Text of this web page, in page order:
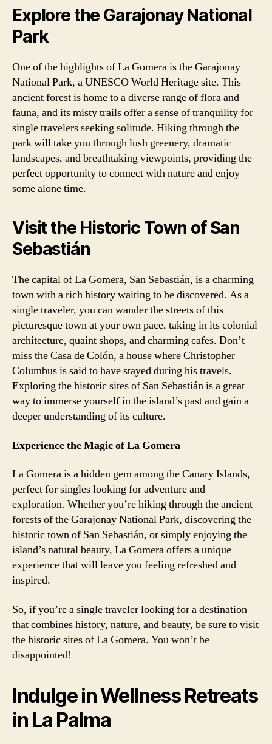
Explore the Garajonay National
Park
One of the highlights of La Gomera is the Garajonay
National Park, a UNESCO World Heritage site. This
ancient forest is home to a diverse range of flora and
fauna, and its misty trails offer a sense of tranquility for
single travelers seeking solitude. Hiking through the
park will take you through lush greenery, dramatic
landscapes, and breathtaking viewpoints, providing the
perfect opportunity to connect with nature and enjoy
some alone time.
Visit the Historic Town of San
Sebastián
The capital of La Gomera, San Sebastián, is a charming
town with a rich history waiting to be discovered. As a
single traveler, you can wander the streets of this
picturesque town at your own pace, taking in its colonial
architecture, quaint shops, and charming cafes. Don’t
miss the Casa de Colón, a house where Christopher
Columbus is said to have stayed during his travels.
Exploring the historic sites of San Sebastián is a great
way to immerse yourself in the island’s past and gain a
deeper understanding of its culture.
Experience the Magic of La Gomera
La Gomera is a hidden gem among the Canary Islands,
perfect for singles looking for adventure and
exploration. Whether you’re hiking through the ancient
forests of the Garajonay National Park, discovering the
historic town of San Sebastián, or simply enjoying the
island’s natural beauty, La Gomera offers a unique
experience that will leave you feeling refreshed and
inspired.
So, if you’re a single traveler looking for a destination
that combines history, nature, and beauty, be sure to visit
the historic sites of La Gomera. You won’t be
disappointed!
Indulge in Wellness Retreats
in La Palma